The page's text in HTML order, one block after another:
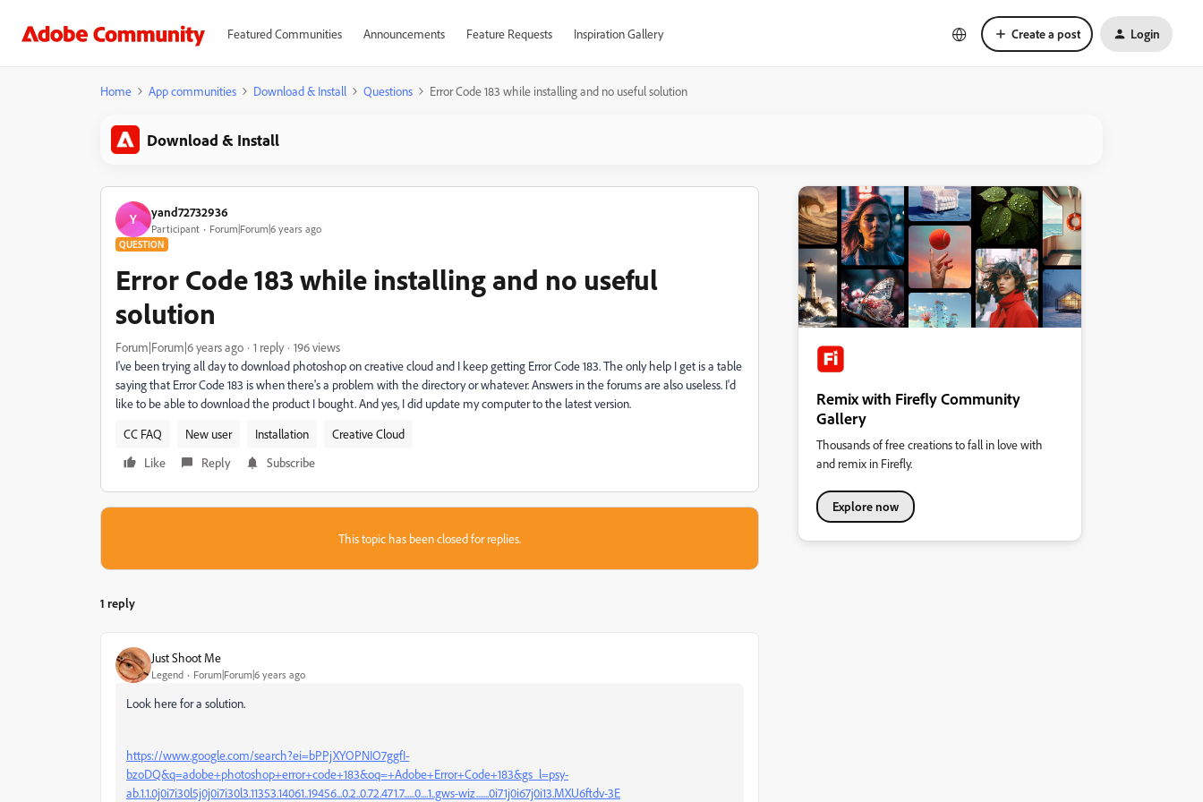
Featured Communities Announcements Feature Requests Inspiration Gallery Create a post Login
Home App communities Download & Install Questions Error Code 183 while installing and no useful solution
Download & Install
Y yand72732936
Participant Forum|Forum|6 years ago
QUESTION
Error Code 183 while installing and no useful
solution
Forum|Forum|6 years ago 1 reply
196 views
I've been trying all day to download photoshop on creative cloud and I keep getting Error Code 183. The only help I get is a table
saying that Error Code 183 is when there's a problem with the directory or whatever. Answers in the forums are also useless. I'd
like to be able to download the product I bought. And yes, I did update my computer to the latest version.
CC FAQ
New user Installation
Creative Cloud
Like
Reply Subscribe
This topic has been closed for replies.
1 reply
Just Shoot Me
Legend Forum|Forum|6 years ago
Look here for a solution.
https://www.google.com/search?ei=bPPjXYOPNIO7ggfI-
bzoDQ&q=adobe+photoshop+error+code+183&oq=+Adobe+Error+Code+183&gs_l=psy-
ab.1.1.0j0i7i30l5j0j0i7i30l3.11353.14061..19456...0.2..0.72.471.7......0....1..gws-wiz.......0i71j0i67j0i13.MXU6ftdv-3E
Remix with Firefly Community
Gallery
Thousands of free creations to fall in love with
and remix in Firefly.
Explore now